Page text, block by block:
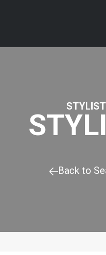
STYLIST
Back to